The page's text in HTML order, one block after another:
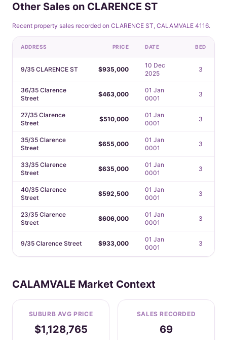
Other Sales on CLARENCE ST
Recent property sales recorded on CLARENCE ST, CALAMVALE 4116.
ADDRESS PRICE DATE BED
9/35 CLARENCE ST $935,000
10 Dec
2025
3
36/35 Clarence
Street
$463,000
01 Jan
0001
3
27/35 Clarence
Street
$510,000
01 Jan
0001
3
35/35 Clarence
Street
$655,000
01 Jan
0001
3
33/35 Clarence
Street
$635,000
01 Jan
0001
3
40/35 Clarence
Street
$592,500
01 Jan
0001
3
23/35 Clarence
Street
$606,000
01 Jan
0001
3
9/35 Clarence Street $933,000
01 Jan
0001
3
CALAMVALE Market Context
SUBURB AVG PRICE
$1,128,765
SALES RECORDED
69